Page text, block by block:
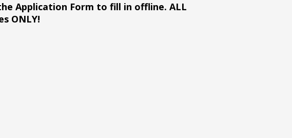
Application Form to fill in offline. ALL
ONLY!